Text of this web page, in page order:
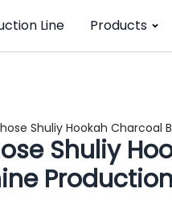
Line Products
Shuliy Hookah Charcoal
Shuliy